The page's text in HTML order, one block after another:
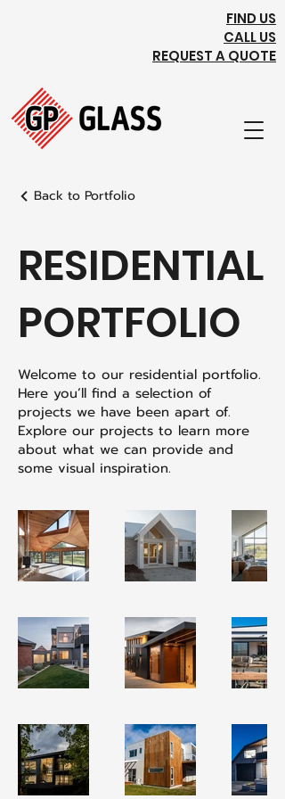
FIND US
CALL US
REQUEST A QUOTE
Back to Portfolio
RESIDENTIAL
PORTFOLIO
Welcome to our residential portfolio.
Here you’ll find a selection of
projects we have been apart of.
Explore our projects to learn more
about what we can provide and
some visual inspiration.